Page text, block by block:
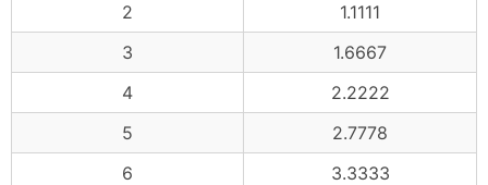
2
1.1111
3
1.6667
4
2.2222
5
2.7778
6
3.3333